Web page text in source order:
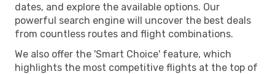
dates, and explore the available options. Our
powerful search engine will uncover the best deals
from countless routes and flight combinations.
We also offer the 'Smart Choice' feature, which
highlights the most competitive flights at the top of